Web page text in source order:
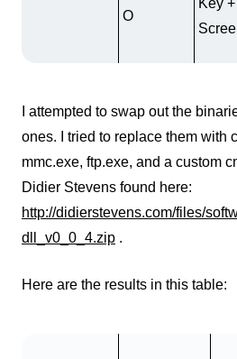
O
Key
I attempted to swap out the
ones. I tried to replace them with
mmc.exe, ftp.exe, and a custom
Didier Stevens found here:
http://didierstevens.com/files/
dll_v0_0_4.zip .
Here are the results in this table: